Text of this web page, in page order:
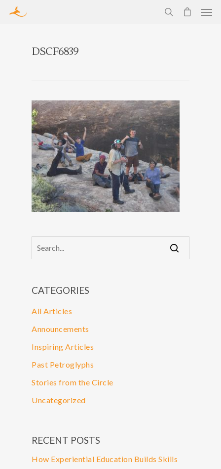
DSCF6839
CATEGORIES
All Articles
Announcements
Inspiring Articles
Past Petroglyphs
Stories from the Circle
Uncategorized
RECENT POSTS
How Experiential Education Builds Skills